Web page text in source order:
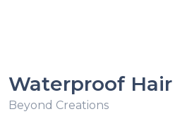
Waterproof
Beyond Creations